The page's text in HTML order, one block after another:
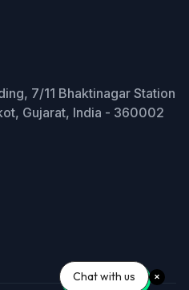
7/11 Bhaktinagar Station
Gujarat, India - 360002
Chat with us